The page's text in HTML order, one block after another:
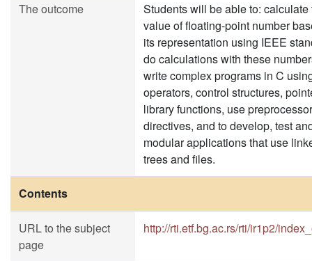
The outcome
Students will be able to: calculate
value of floating-point number
its representation using IEEE
do calculations with these
write complex programs in C
operators, control structures,
library functions, use preprocessor
directives, and to develop, test
modular applications that use
trees and files.
Contents
URL to the subject
page
http://rti.etf.bg.ac.rs/rti/ir1p2/